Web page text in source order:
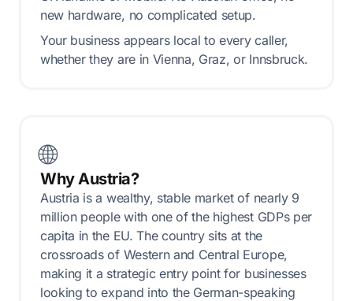
new hardware, no complicated setup.
Your business appears local to every caller,
whether they are in Vienna, Graz, or Innsbruck.
🌐
Why Austria?
Austria is a wealthy, stable market of nearly 9
million people with one of the highest GDPs per
capita in the EU. The country sits at the
crossroads of Western and Central Europe,
making it a strategic entry point for businesses
looking to expand into the German-speaking